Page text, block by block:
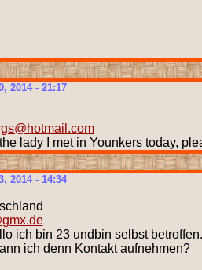
2014 - 21:17
lady I met in Younkers today,
2014 - 14:34
ich bin 23 undbin selbst betroffen.
ich denn Kontakt aufnehmen?